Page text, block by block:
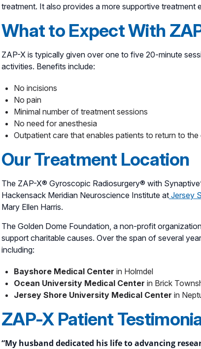
treatment. It also provides a more supportive treatment
What to Expect With
ZAP-X is typically given over one to five 20-minute
activities. Benefits include:
No incisions
No pain
Minimal number of treatment sessions
No need for anesthesia
Outpatient care that enables patients to return to
Our Treatment Location
The ZAP-X® Gyroscopic Radiosurgery® with
Hackensack Meridian Neuroscience Institute at Jersey
Mary Ellen Harris.
The Golden Dome Foundation, a non-profit
support charitable causes. Over the span of several
including:
Bayshore Medical Center in Holmdel
Ocean University Medical Center in Brick
Jersey Shore University Medical Center in
ZAP-X Patient
“My husband dedicated his life to advancing